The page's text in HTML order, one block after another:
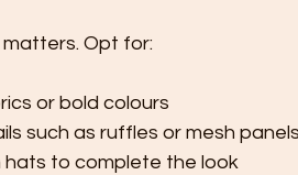
Opt for:
or bold colours
such as ruffles or mesh
hats to complete the look